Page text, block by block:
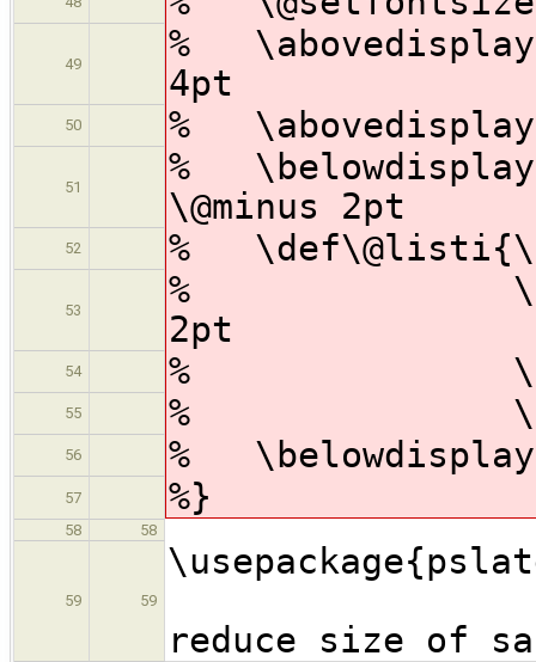
49
%
4pt
50 %
51
%
\@minus 2pt
52 %
53
% \topsep
2pt
54 % \parsep
55 %
56 %
57 %}
58 58
59 59
reduce size of